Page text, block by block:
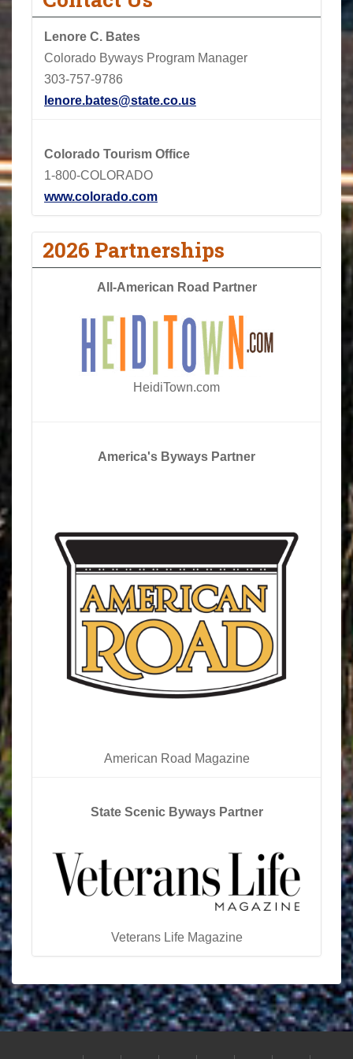
Lenore C. Bates
Colorado Byways Program Manager
303-757-9786
lenore.bates@state.co.us
Colorado Tourism Office
1-800-COLORADO
www.colorado.com
2026 Partnerships
All-American Road Partner
HeidiTown.com
America's Byways Partner
American Road Magazine
State Scenic Byways Partner
Veterans Life Magazine